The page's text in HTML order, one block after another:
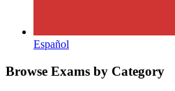
Español
Browse Exams by Category